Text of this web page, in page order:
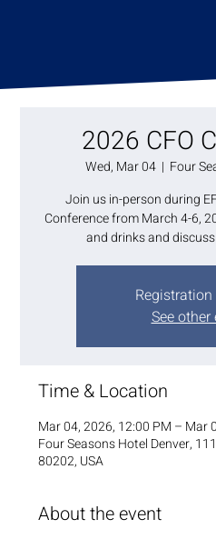
2026 CFO
Wed, Mar 04
  |
Four
Join us in-person during
Conference from March 4-6,
and drinks and
See other
Time & Location
Mar 04, 2026, 12:00 PM – Mar
Four Seasons Hotel Denver,
80202, USA
About the event